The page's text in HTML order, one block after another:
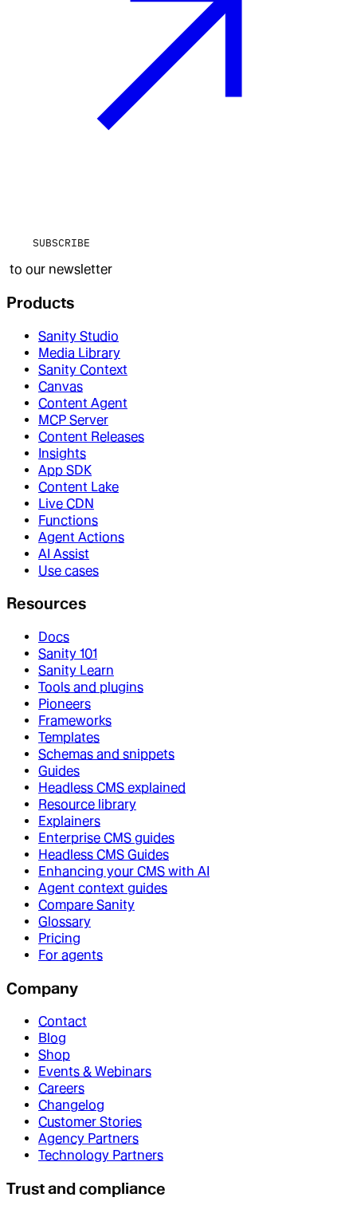
SUBSCRIBE
to our newsletter
Products
Sanity Studio
Media Library
Sanity Context
Canvas
Content Agent
MCP Server
Content Releases
Insights
App SDK
Content Lake
Live CDN
Functions
Agent Actions
AI Assist
Use cases
Resources
Docs
Sanity 101
Sanity Learn
Tools and plugins
Pioneers
Frameworks
Templates
Schemas and snippets
Guides
Headless CMS explained
Resource library
Explainers
Enterprise CMS guides
Headless CMS Guides
Enhancing your CMS with AI
Agent context guides
Compare Sanity
Glossary
Pricing
For agents
Company
Contact
Blog
Shop
Events & Webinars
Careers
Changelog
Customer Stories
Agency Partners
Technology Partners
Trust and compliance